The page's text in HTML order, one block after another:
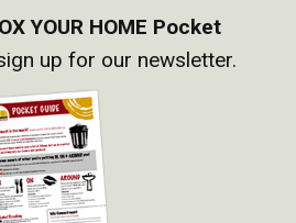
YOUR HOME Pocket
up for our newsletter.